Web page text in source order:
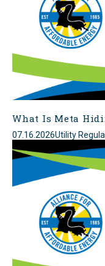
What Is Meta
07.16.2026Utility